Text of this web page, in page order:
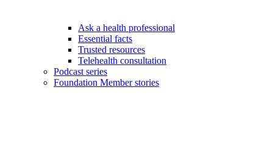
Ask a health professional
Essential facts
Trusted resources
Telehealth consultation
Podcast series
Foundation Member stories